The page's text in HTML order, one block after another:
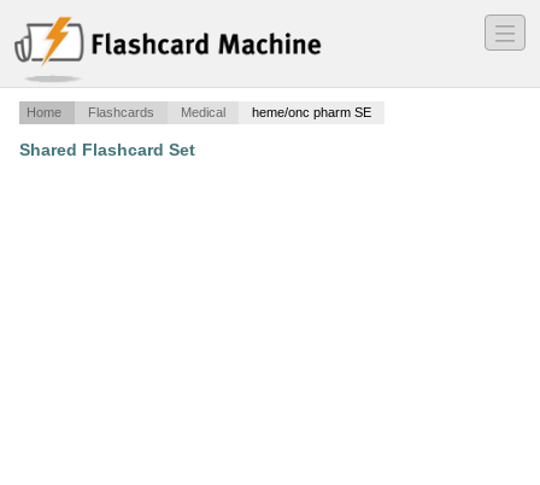
―
―
―
Home Flashcards Medical heme/onc pharm SE
Shared Flashcard Set